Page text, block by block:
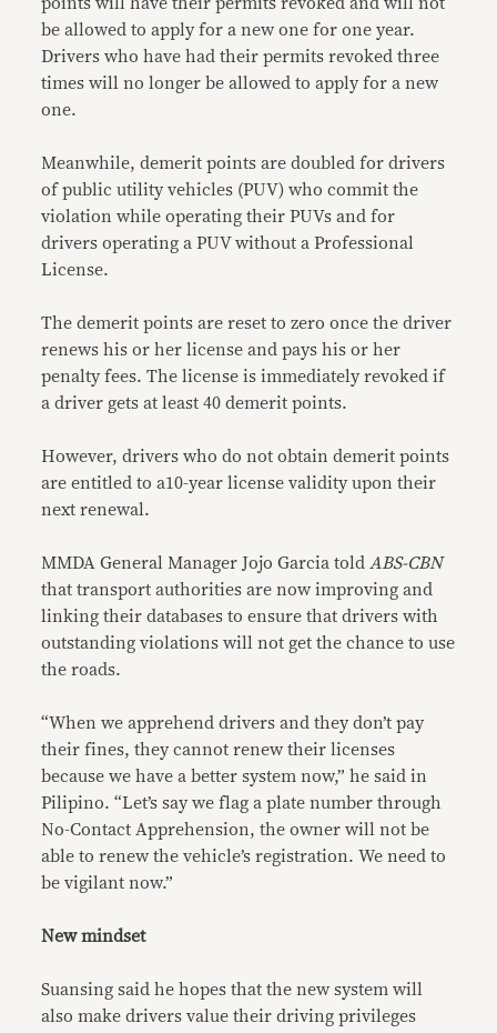
be allowed to apply for a new one for one year.
Drivers who have had their permits revoked three
times will no longer be allowed to apply for a new
one.
Meanwhile, demerit points are doubled for drivers
of public utility vehicles (PUV) who commit the
violation while operating their PUVs and for
drivers operating a PUV without a Professional
License.
The demerit points are reset to zero once the driver
renews his or her license and pays his or her
penalty fees. The license is immediately revoked if
a driver gets at least 40 demerit points.
However, drivers who do not obtain demerit points
are entitled to a10-year license validity upon their
next renewal.
MMDA General Manager Jojo Garcia told ABS-CBN
that transport authorities are now improving and
linking their databases to ensure that drivers with
outstanding violations will not get the chance to use
the roads.
“When we apprehend drivers and they don’t pay
their fines, they cannot renew their licenses
because we have a better system now,” he said in
Pilipino. “Let’s say we flag a plate number through
No-Contact Apprehension, the owner will not be
able to renew the vehicle’s registration. We need to
be vigilant now.”
New mindset
Suansing said he hopes that the new system will
also make drivers value their driving privileges